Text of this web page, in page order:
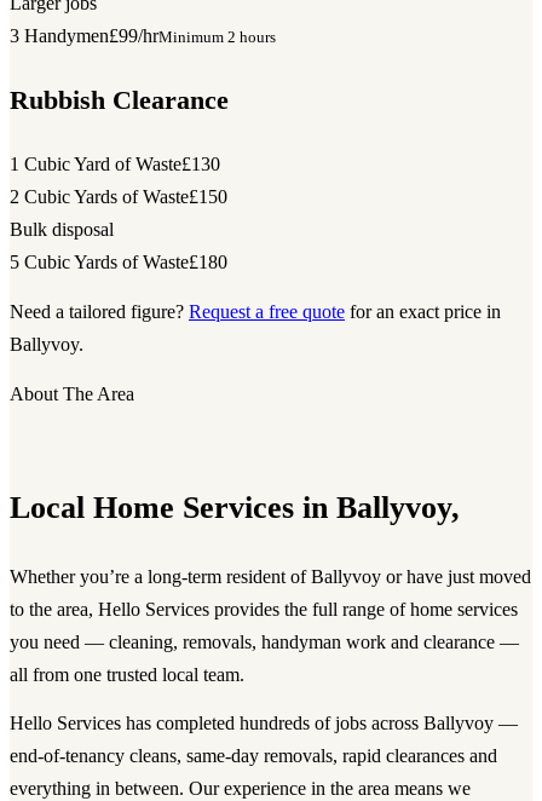
3 Handymen£99/hrMinimum 2 hours
Rubbish Clearance
1 Cubic Yard of Waste£130
2 Cubic Yards of Waste£150
Bulk disposal
5 Cubic Yards of Waste£180
Need a tailored figure? Request a free quote for an exact price in
Ballyvoy.
About The Area
Local Home Services in Ballyvoy,
Whether you’re a long-term resident of Ballyvoy or have just moved
to the area, Hello Services provides the full range of home services
you need — cleaning, removals, handyman work and clearance —
all from one trusted local team.
Hello Services has completed hundreds of jobs across Ballyvoy —
end-of-tenancy cleans, same-day removals, rapid clearances and
everything in between. Our experience in the area means we